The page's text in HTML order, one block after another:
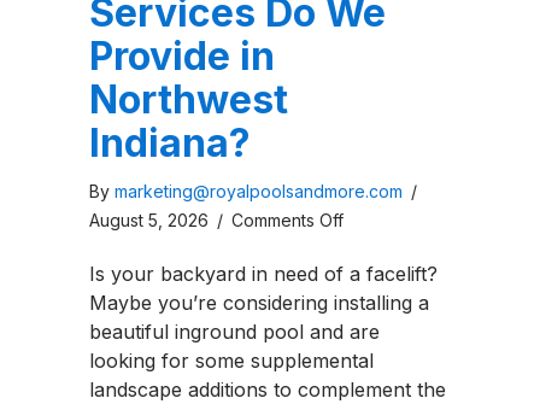
Services Do We
Provide in
Northwest
Indiana?
By marketing@royalpoolsandmore.com /
August 5, 2026 / Comments Offon
Landscaping
Services
Do
We
Provide
Is your backyard in need of a facelift?
Maybe you’re considering installing a
beautiful inground pool and are
looking for some supplemental
landscape additions to complement the